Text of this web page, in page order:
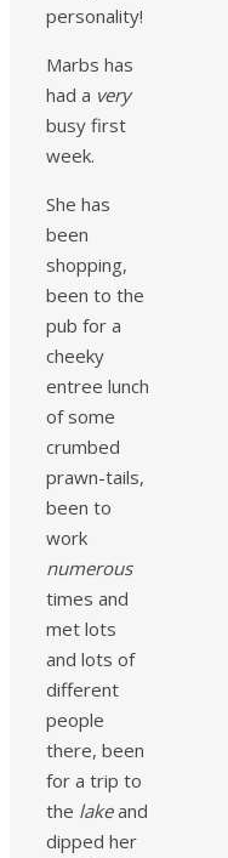
personality!
Marbs has
had a very
busy first
week.
She has
been
shopping,
been to the
pub for a
cheeky
entree lunch
of some
crumbed
prawn-tails,
been to
work
numerous
times and
met lots
and lots of
different
people
there, been
for a trip to
the lakeand
dipped her